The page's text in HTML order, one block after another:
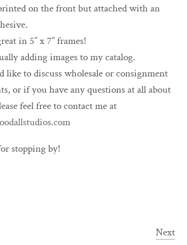
on the front but attached with an
in 5” x 7” frames!
adding images to my catalog.
like to discuss wholesale or consignment
or if you have any questions at all about
feel free to contact me at
stopping by!
Next